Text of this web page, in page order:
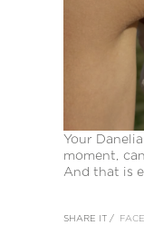
Your
moment,
And that is
SHARE IT /